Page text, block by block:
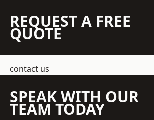
REQUEST A FREE
QUOTE
contact us
SPEAK WITH OUR
TEAM TODAY